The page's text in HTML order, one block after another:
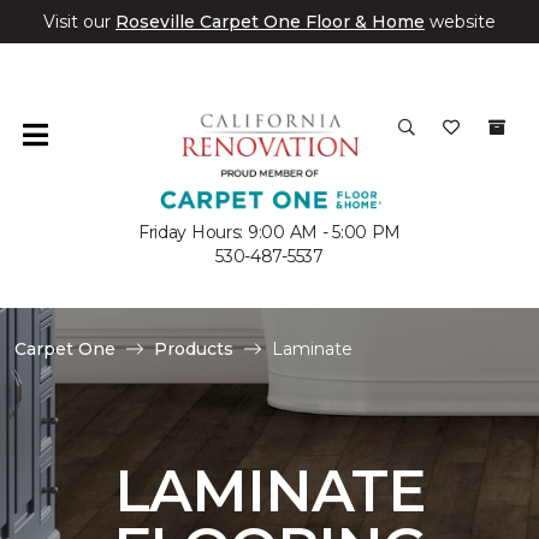
Visit our Roseville Carpet One Floor & Home website
Friday Hours: 9:00 AM - 5:00 PM
530-487-5537
Carpet One Products Laminate
LAMINATE